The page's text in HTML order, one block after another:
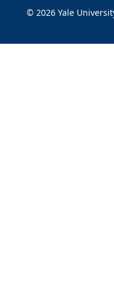
© 2026 Yale